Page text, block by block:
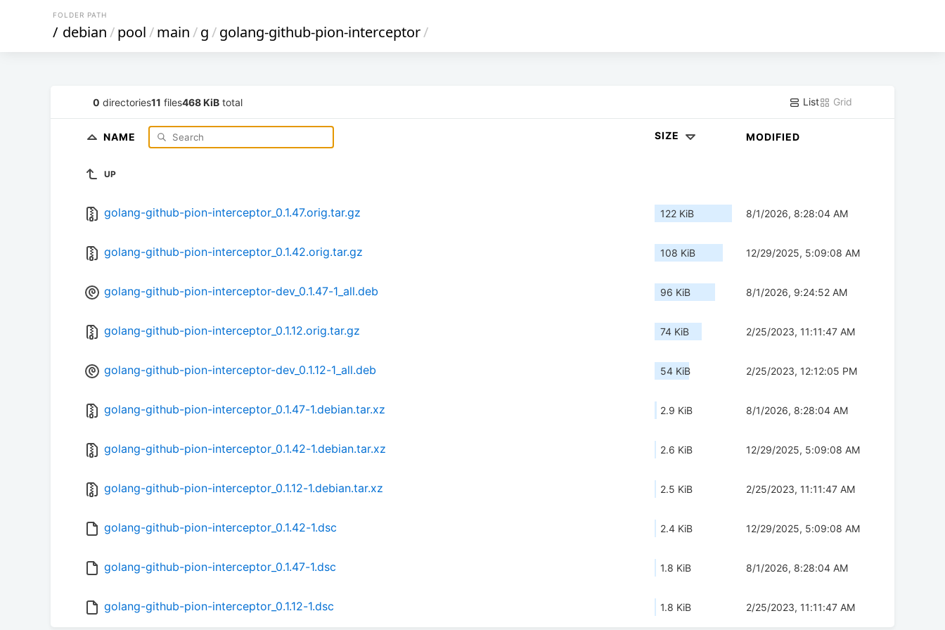
FOLDER PATH
/ debian/pool/main/g/golang-github-pion-interceptor/
0 directories11 files468 KiB total List Grid
NAME SIZE MODIFIED
UP
golang-github-pion-interceptor_0.1.47.orig.tar.gz 122 KiB 8/1/2026, 8:28:04 AM
golang-github-pion-interceptor_0.1.42.orig.tar.gz 108 KiB 12/29/2025, 5:09:08 AM
golang-github-pion-interceptor-dev_0.1.47-1_all.deb 96 KiB 8/1/2026, 9:24:52 AM
golang-github-pion-interceptor_0.1.12.orig.tar.gz 74 KiB 2/25/2023, 11:11:47 AM
golang-github-pion-interceptor-dev_0.1.12-1_all.deb 54 KiB 2/25/2023, 12:12:05 PM
golang-github-pion-interceptor_0.1.47-1.debian.tar.xz 2.9 KiB 8/1/2026, 8:28:04 AM
golang-github-pion-interceptor_0.1.42-1.debian.tar.xz 2.6 KiB 12/29/2025, 5:09:08 AM
golang-github-pion-interceptor_0.1.12-1.debian.tar.xz 2.5 KiB 2/25/2023, 11:11:47 AM
golang-github-pion-interceptor_0.1.42-1.dsc 2.4 KiB 12/29/2025, 5:09:08 AM
golang-github-pion-interceptor_0.1.47-1.dsc 1.8 KiB 8/1/2026, 8:28:04 AM
golang-github-pion-interceptor_0.1.12-1.dsc 1.8 KiB 2/25/2023, 11:11:47 AM